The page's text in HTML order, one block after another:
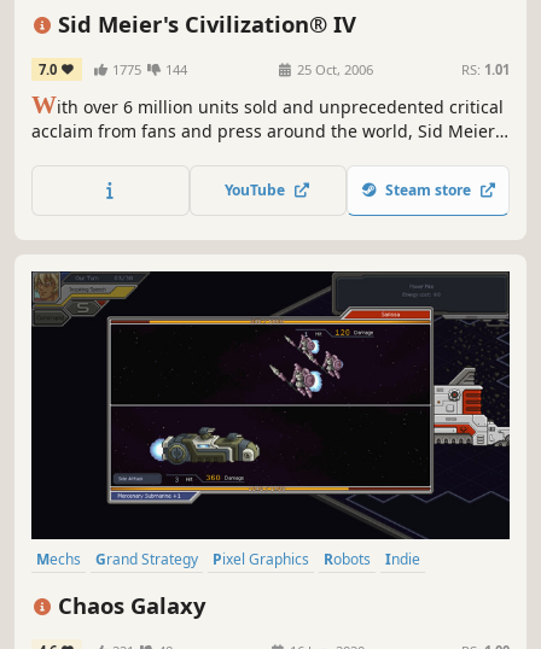
Sid Meier's Civilization® IV
7.0 1775 144 25 Oct, 2006 RS: 1.01
With over 6 million units sold and unprecedented critical
acclaim from fans and press around the world, Sid Meier's
franchises of all-time. Now, Sid Meier and Firaxis Games
will take this incredibly fun and addictive game to new
YouTube Steam store
Mechs Grand Strategy Pixel Graphics Robots
Indie
Chaos Galaxy